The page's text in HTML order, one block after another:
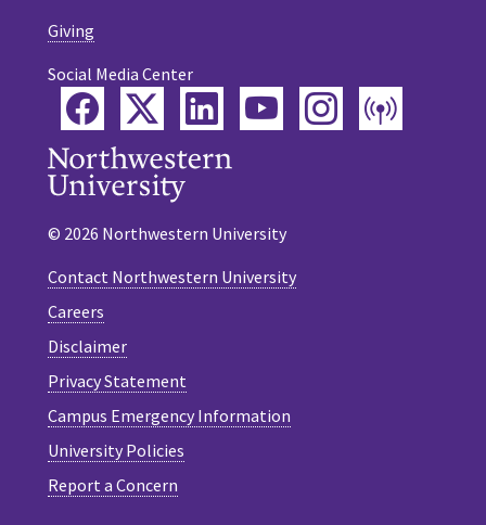
Giving
Social Media Center
FacebookTwitterLinkedInYouTubeInstagram
© 2026 Northwestern University
Contact Northwestern University
Careers
Disclaimer
Privacy Statement
Campus Emergency Information
University Policies
Report a Concern